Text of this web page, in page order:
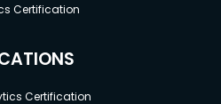
Certification
Certification